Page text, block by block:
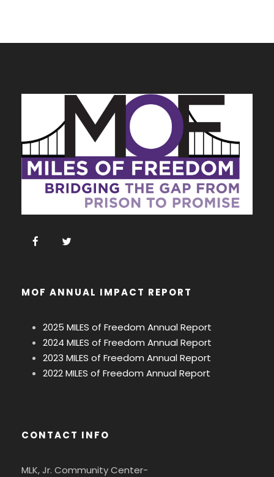
MOF ANNUAL IMPACT REPORT
2025 MILES of Freedom Annual Report
2024 MILES of Freedom Annual Report
2023 MILES of Freedom Annual Report
2022 MILES of Freedom Annual Report
CONTACT INFO
MLK, Jr. Community Center-